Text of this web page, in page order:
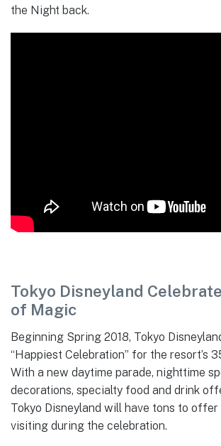
the Night back.
Tokyo Disneyland
of Magic
Beginning Spring 2018, Tokyo
“Happiest Celebration” for the resort’s
With a new daytime parade, nighttime
decorations, specialty food and drink
Tokyo Disneyland will have tons to
visiting during the celebration.